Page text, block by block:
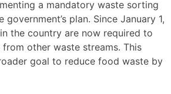
a mandatory waste sorting
plan. Since January 1,
the country are now required to
other waste streams. This
goal to reduce food waste by